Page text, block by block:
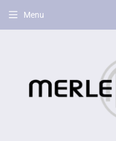
Menu